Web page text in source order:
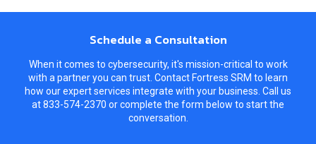
Schedule a Consultation
When it comes to cybersecurity, it's mission-critical to work
with a partner you can trust. Contact Fortress SRM to learn
how our expert services integrate with your business. Call us
at833-574-2370 or complete the form below to start the
conversation.